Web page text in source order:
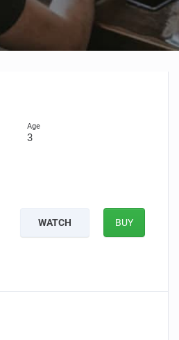
3
WATCH BUY